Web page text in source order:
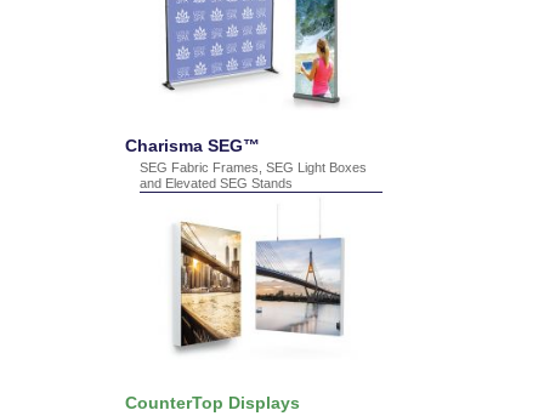
Charisma SEG™
SEG Fabric Frames, SEG Light Boxes
and Elevated SEG Stands
CounterTop Displays